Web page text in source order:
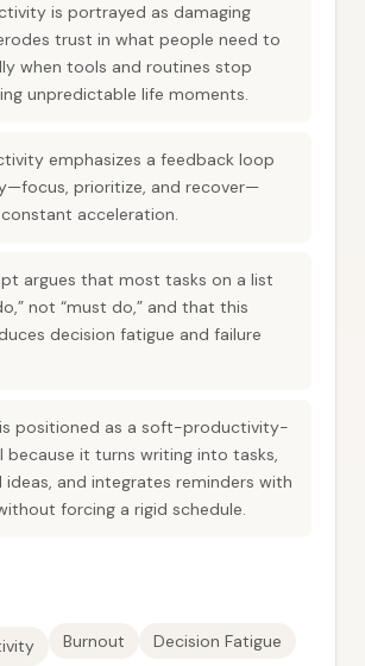
is portrayed as damaging
trust in what people need to
when tools and routines stop
unpredictable life moments.
emphasizes a feedback loop
prioritize, and recover—
acceleration.
argues that most tasks on a list
not “must do,” and that this
decision fatigue and failure
positioned as a soft-productivity-
because it turns writing into tasks,
ideas, and integrates reminders with
forcing a rigid schedule.
Burnout Decision Fatigue